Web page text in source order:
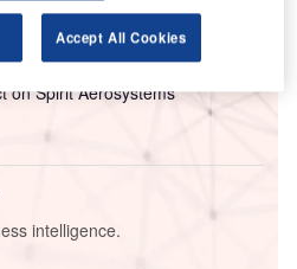
on Spirit Aerosystems
intelligence.
Accept All Cookies